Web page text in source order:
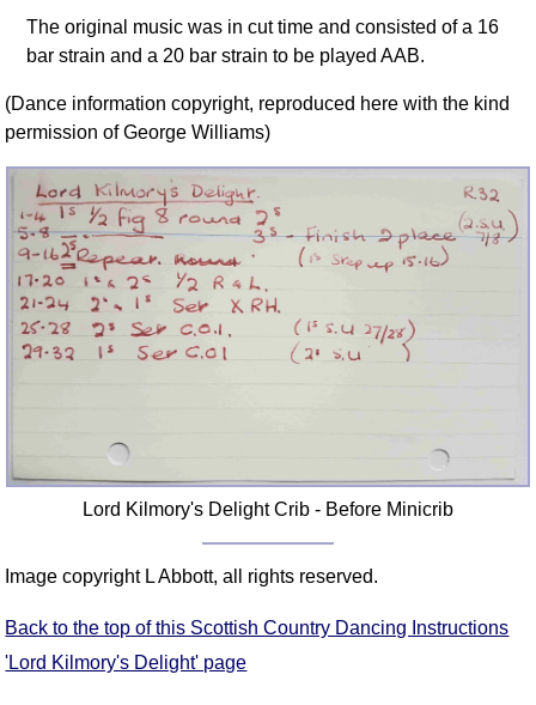
The original music was in cut time and consisted of a 16
bar strain and a 20 bar strain to be played AAB.
(Dance information copyright, reproduced here with the kind
permission of George Williams)
Lord Kilmory's Delight Crib - Before Minicrib
Image copyright L Abbott, all rights reserved.
Back to the top of this Scottish Country Dancing Instructions
'Lord Kilmory's Delight' page